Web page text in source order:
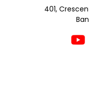
401,